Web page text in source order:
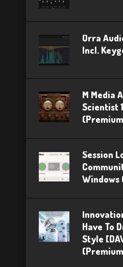
Orra
Incl.
M Media
Scientist
Session
Windows
Have To
Style